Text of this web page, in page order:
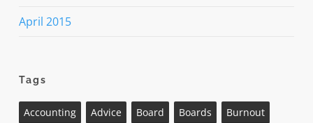
April 2015
Tags
Accounting Advice Board Boards
Burnout